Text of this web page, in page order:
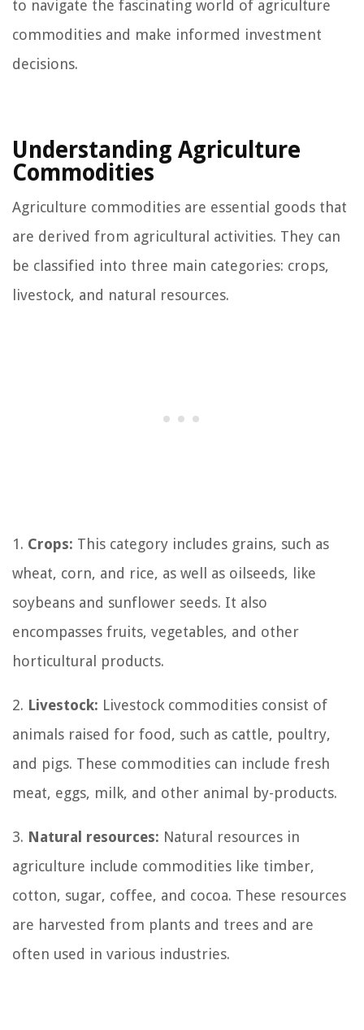
to navigate the fascinating world of agriculture
commodities and make informed investment
decisions.
Understanding Agriculture
Commodities
Agriculture commodities are essential goods that
are derived from agricultural activities. They can
be classified into three main categories: crops,
livestock, and natural resources.
1. Crops: This category includes grains, such as
wheat, corn, and rice, as well as oilseeds, like
soybeans and sunflower seeds. It also
encompasses fruits, vegetables, and other
horticultural products.
2. Livestock: Livestock commodities consist of
animals raised for food, such as cattle, poultry,
and pigs. These commodities can include fresh
meat, eggs, milk, and other animal by-products.
3. Natural resources: Natural resources in
agriculture include commodities like timber,
cotton, sugar, coffee, and cocoa. These resources
are harvested from plants and trees and are
often used in various industries.